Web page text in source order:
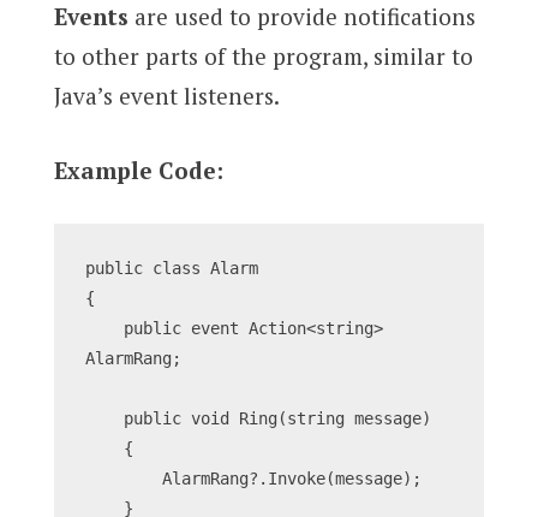
Events are used to provide notifications
to other parts of the program, similar to
Java’s event listeners.
Example Code:
public class Alarm
{
AlarmRang;
    public void Ring(string message)
    {
        AlarmRang?.Invoke(message);
    }